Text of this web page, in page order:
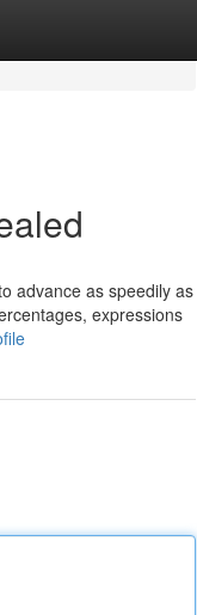
advance as speedily as
expressions